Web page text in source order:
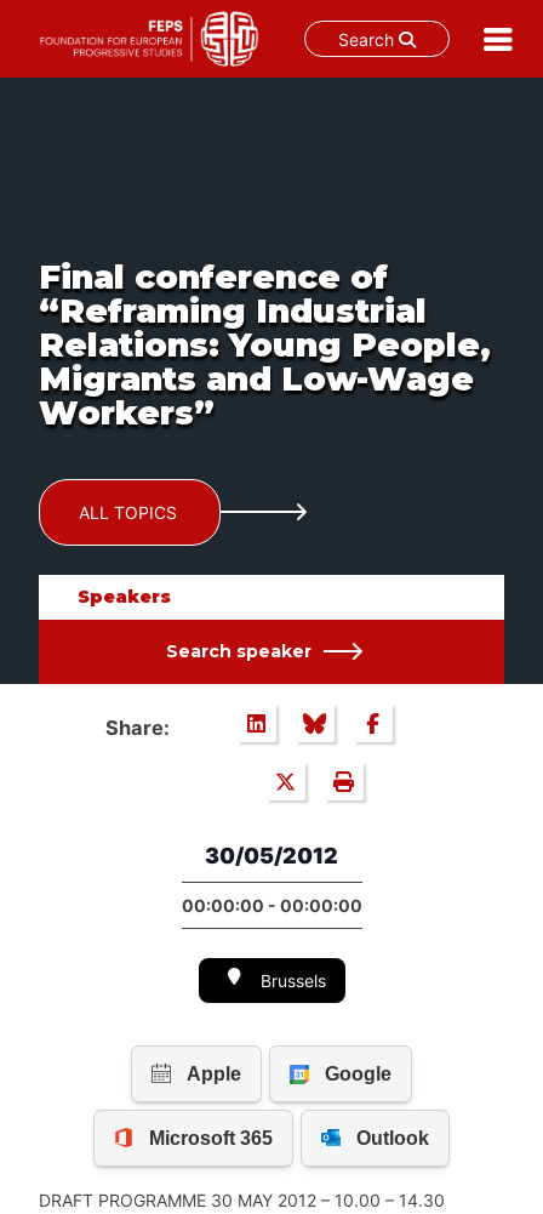
Search
Final conference of
“Reframing Industrial
Relations: Young People,
Migrants and Low-Wage
Workers”
ALL TOPICS
Speakers
Search speaker
Share:
30/05/2012
00:00:00 - 00:00:00
Brussels
DRAFT PROGRAMME 30 MAY 2012 – 10.00 – 14.30